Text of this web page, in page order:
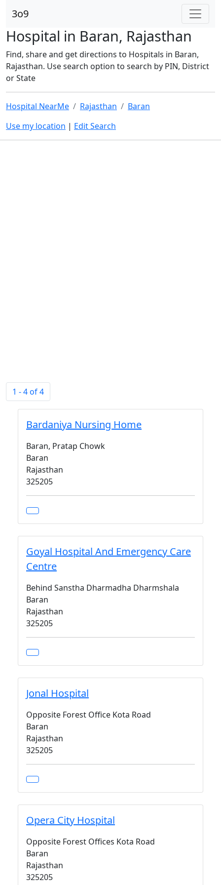
3o9
Hospital in Baran, Rajasthan
Find, share and get directions to Hospitals in Baran,
Rajasthan. Use search option to search by PIN, District
or State
Hospital NearMe Rajasthan
Baran
Use my location | Edit Search
1 - 4 of 4
Bardaniya Nursing Home
Baran, Pratap Chowk
Baran
Rajasthan
325205
Goyal Hospital And Emergency Care
Centre
Behind Sanstha Dharmadha Dharmshala
Baran
Rajasthan
325205
Jonal Hospital
Opposite Forest Office Kota Road
Baran
Rajasthan
325205
Opera City Hospital
Opposite Forest Offices Kota Road
Baran
Rajasthan
325205